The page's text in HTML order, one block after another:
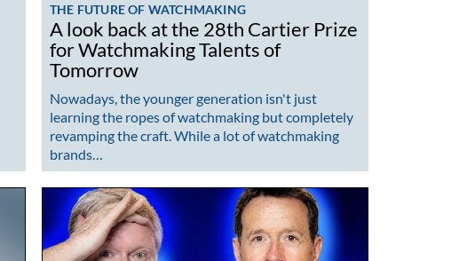
THE FUTURE OF WATCHMAKING
A look back at the 28th Cartier Prize
for Watchmaking Talents of
Tomorrow
Nowadays, the younger generation isn't just
learning the ropes of watchmaking but completely
revamping the craft. While a lot of watchmaking
brands…